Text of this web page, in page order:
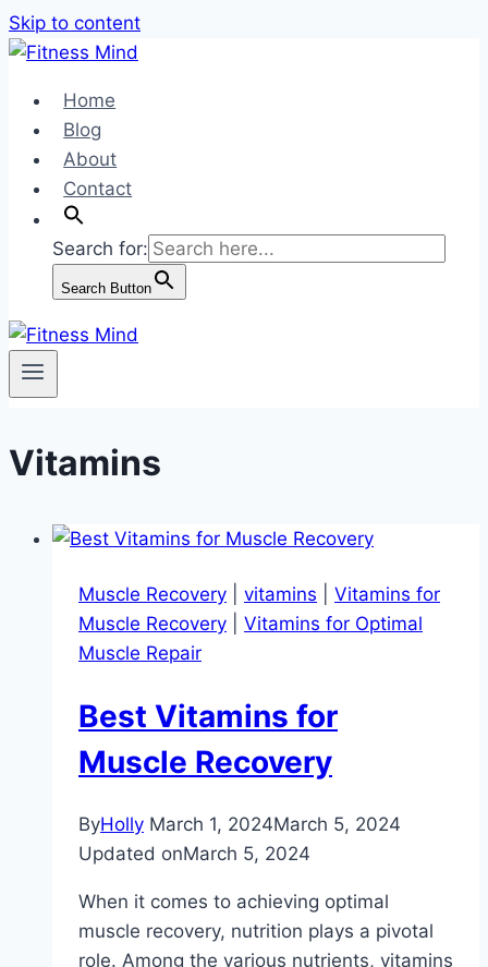
Skip to content
Home
Blog
About
Contact
Search for:
Search Button
Vitamins
Muscle Recovery vitamins
Vitamins for
Muscle Recovery
Vitamins for Optimal
Muscle Repair
Best Vitamins for
Muscle Recovery
ByHolly March 1, 2024March 5, 2024
Updated onMarch 5, 2024
When it comes to achieving optimal
muscle recovery, nutrition plays a pivotal
role. Among the various nutrients, vitamins